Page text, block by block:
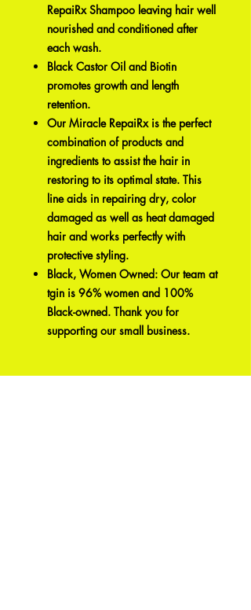
RepaiRx Shampoo leaving hair well
nourished and conditioned after
each wash.
Black Castor Oil and Biotin
promotes growth and length
retention.
Our Miracle RepaiRx is the perfect
combination of products and
ingredients to assist the hair in
restoring to its optimal state. This
line aids in repairing dry, color
damaged as well as heat damaged
hair and works perfectly with
protective styling.
Black, Women Owned: Our team at
tgin is 96% women and 100%
Black-owned. Thank you for
supporting our small business.